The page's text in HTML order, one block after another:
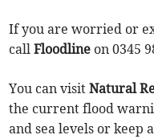
If you are worried or
callFloodline on 0345
You can visitNatural
the current flood
and sea levels or keep